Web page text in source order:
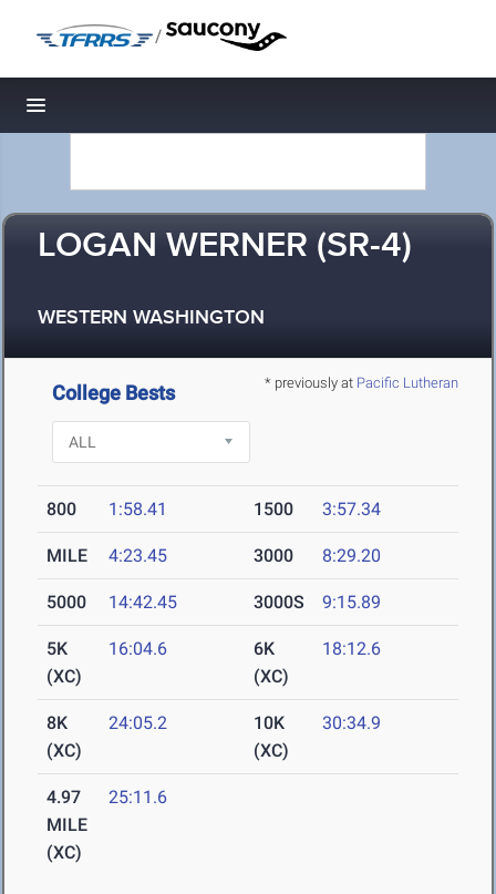
/
Toggle navigation
LOGAN WERNER (SR-4)
WESTERN WASHINGTON
* previously at Pacific Lutheran
College Bests
800 1:58.41 1500 3:57.34
MILE 4:23.45 3000 8:29.20
5000 14:42.45 3000S 9:15.89
5K
(XC)
16:04.6
6K
(XC)
18:12.6
8K
(XC)
24:05.2
10K
(XC)
30:34.9
4.97
MILE
(XC)
25:11.6